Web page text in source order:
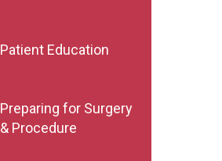
Patient Education
Preparing for Surgery
& Procedure